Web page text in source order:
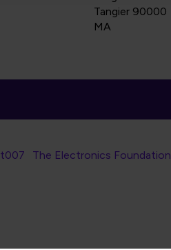
Tangier 90000
MA
The Electronics Foundation